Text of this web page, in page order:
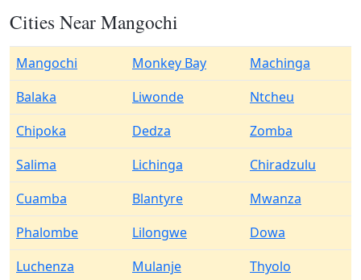
Cities Near Mangochi
Mangochi Monkey Bay
Machinga
Balaka
Liwonde
Ntcheu
Chipoka
Dedza
Zomba
Salima
Lichinga
Chiradzulu
Cuamba
Blantyre
Mwanza
Phalombe
Lilongwe
Dowa
Luchenza
Mulanje
Thyolo